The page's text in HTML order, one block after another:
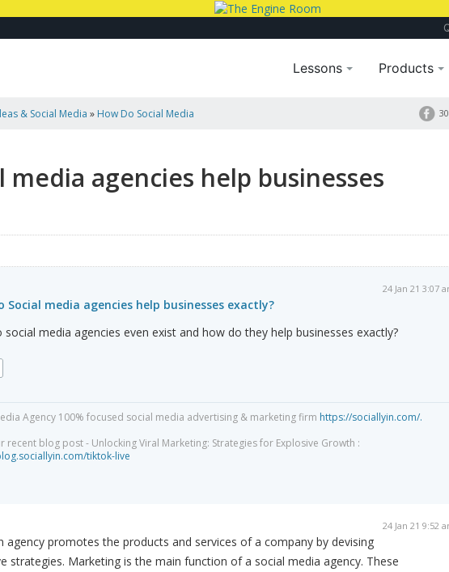
Lessons Products
& Social Media » How Do Social Media
media agencies help businesses
24 Jan 21 3:07
Social media agencies help businesses exactly?
social media agencies even exist and how do they help businesses exactly?
Agency 100% focused social media advertising & marketing firm https://sociallyin.com/.
recent blog post - Unlocking Viral Marketing: Strategies for Explosive Growth :
tiktok-live
24 Jan 21 9:52
agency promotes the products and services of a company by devising
strategies. Marketing is the main function of a social media agency. These